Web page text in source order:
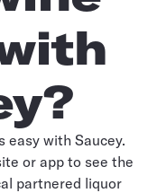
easy with Saucey.
or app to see the
partnered liquor